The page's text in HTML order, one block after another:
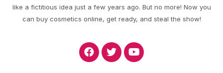
like a fictitious idea just a few years ago. But no more! Now you
can buy cosmetics online, get ready, and steal the show!